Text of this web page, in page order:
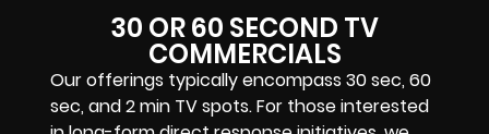
30 OR 60 SECOND TV
COMMERCIALS
Our offerings typically encompass 30 sec, 60
sec, and 2 min TV spots. For those interested